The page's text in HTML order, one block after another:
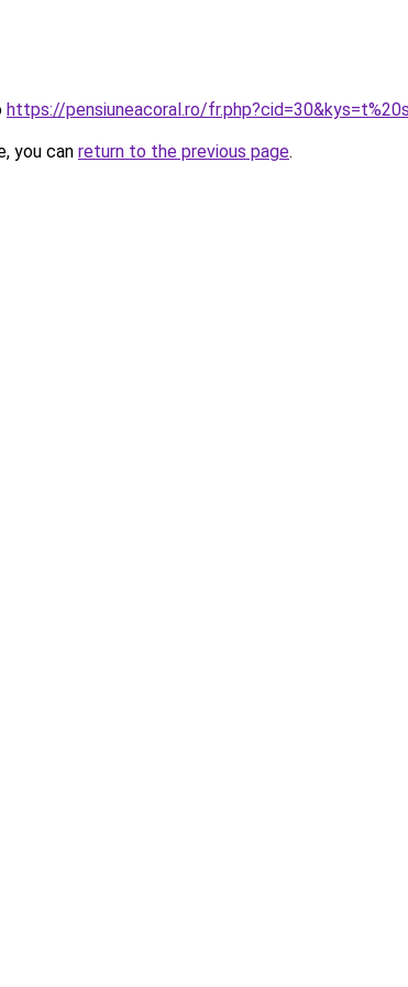
https://pensiuneacoral.ro/
you can return to the previous page.